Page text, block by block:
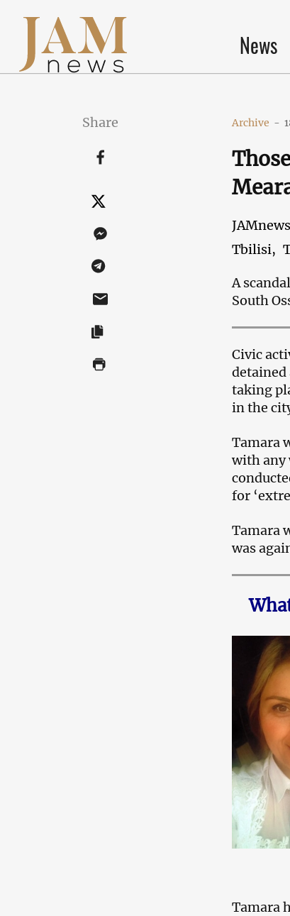
News
Share Archive -
JAMnews
Tbilisi,
A
South
Civic
detained
taking
in the
Tamara
with any
for
Tamara
was
Tamara